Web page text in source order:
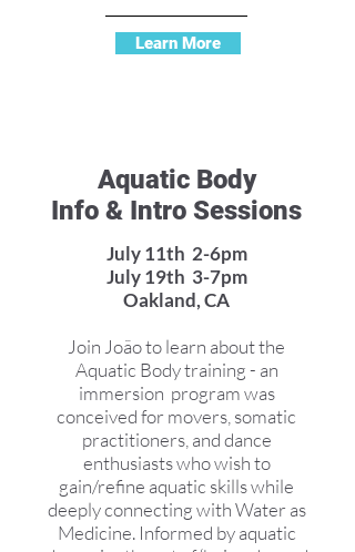
Learn More
July 11th 2-6pm
July 19th 3-7pm
Oakland, CA
Join João to learn about the
Aquatic Body training - an
immersion program was
conceived for movers, somatic
practitioners, and dance
enthusiasts who wish to
gain/refine aquatic skills while
deeply connecting with Water as
Medicine. Informed by aquatic
Aquatic Body
Info & Intro Sessions